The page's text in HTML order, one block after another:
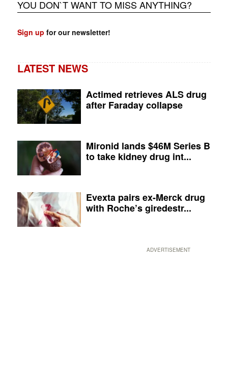
YOU DON`T WANT TO MISS ANYTHING?
Sign up for our newsletter!
LATEST NEWS
Actimed retrieves ALS drug
after Faraday collapse
Mironid lands $46M Series B
to take kidney drug int...
Evexta pairs ex-Merck drug
with Roche’s giredestr...
ADVERTISEMENT